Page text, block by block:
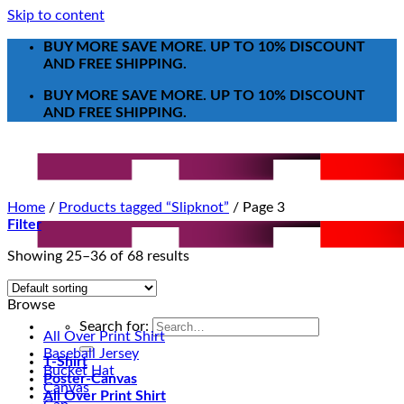
Skip to content
BUY MORE SAVE MORE. UP TO 10% DISCOUNT
AND FREE SHIPPING.
BUY MORE SAVE MORE. UP TO 10% DISCOUNT
AND FREE SHIPPING.
Search for:
T-Shirt
Poster-Canvas
All Over Print Shirt
Home / Products tagged “Slipknot” / Page 3
Filter
Showing 25–36 of 68 results
Browse
All Over Print Shirt
Baseball Jersey
Bucket Hat
Canvas